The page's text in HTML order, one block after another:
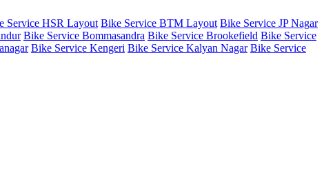
Service HSR Layout Bike Service BTM Layout Bike Service JP Nagar
Bike Service Bommasandra Bike Service Brookefield Bike Service
Bike Service Kengeri Bike Service Kalyan Nagar Bike Service